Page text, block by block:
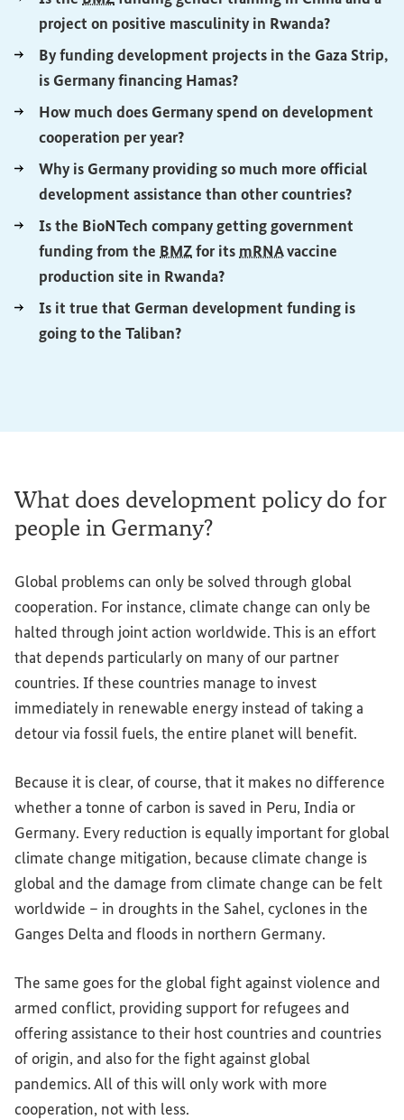
project on positive masculinity in Rwanda?
By funding development projects in the Gaza Strip,
is Germany financing Hamas?
How much does Germany spend on development
cooperation per year?
Why is Germany providing so much more official
development assistance than other countries?
Is the BioNTech company getting government
funding from the BMZfor its mRNAvaccine
production site in Rwanda?
Is it true that German development funding is
going to the Taliban?
What does development policy do for
people in Germany?
Global problems can only be solved through global
cooperation. For instance, climate change can only be
halted through joint action worldwide. This is an effort
that depends particularly on many of our partner
countries. If these countries manage to invest
immediately in renewable energy instead of taking a
detour via fossil fuels, the entire planet will benefit.
Because it is clear, of course, that it makes no difference
whether a tonne of carbon is saved in Peru, India or
Germany. Every reduction is equally important for global
climate change mitigation, because climate change is
global and the damage from climate change can be felt
worldwide – in droughts in the Sahel, cyclones in the
Ganges Delta and floods in northern Germany.
The same goes for the global fight against violence and
armed conflict, providing support for refugees and
offering assistance to their host countries and countries
of origin, and also for the fight against global
pandemics. All of this will only work with more
cooperation, not with less.